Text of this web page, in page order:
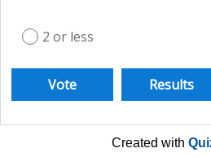
2 or less
Created with